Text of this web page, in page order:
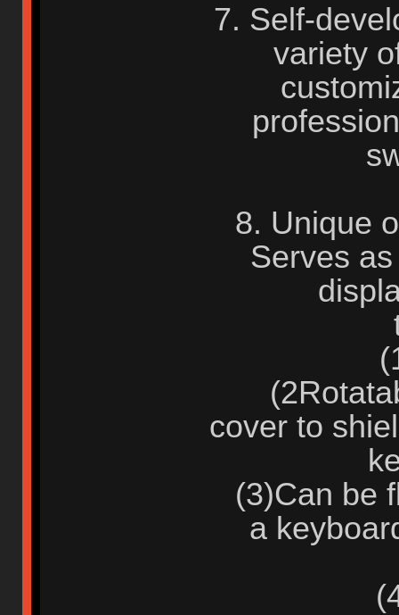
7. Self-
variety
8. Unique
Serves
cover to
(3)Can be
a